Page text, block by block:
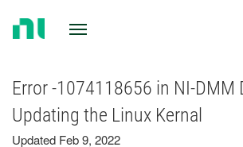
Error -1074118656 in NI-DMM
Updating the Linux Kernal
Updated Feb 9, 2022